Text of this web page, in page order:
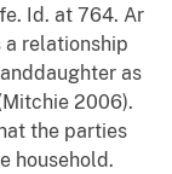
Id. at 764. Ar
a relationship
as
2006).
the parties
household.